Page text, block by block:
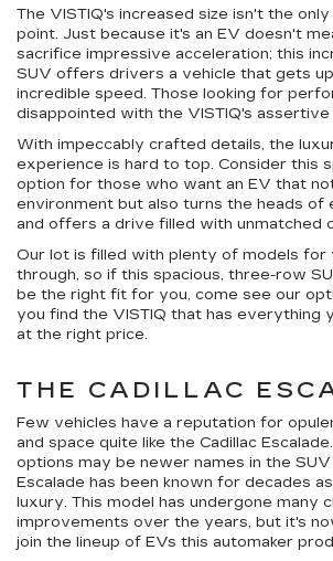
The VISTIQ's increased size isn't the
point. Just because it's an EV doesn't
sacrifice impressive acceleration; this
SUV offers drivers a vehicle that gets
incredible speed. Those looking for
disappointed with the VISTIQ's
With impeccably crafted details, the
experience is hard to top. Consider this
option for those who want an EV that
environment but also turns the heads of
and offers a drive filled with unmatched
Our lot is filled with plenty of models for
through, so if this spacious, three-row
be the right fit for you, come see our
you find the VISTIQ that has everything
at the right price.
THE CADILLAC
Few vehicles have a reputation for
and space quite like the Cadillac
options may be newer names in the
Escalade has been known for decades
luxury. This model has undergone many
improvements over the years, but it's
join the lineup of EVs this automaker